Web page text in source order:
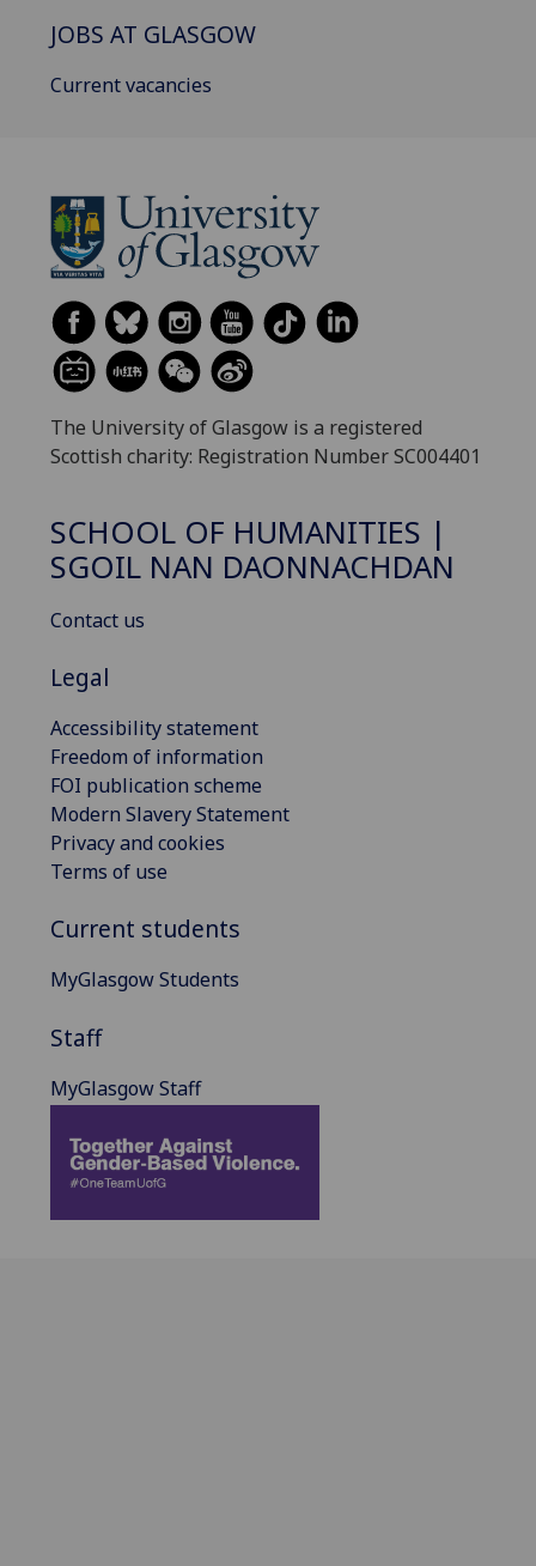
JOBS AT GLASGOW
Current vacancies
The University of Glasgow is a registered
Scottish charity: Registration Number SC004401
SCHOOL OF HUMANITIES |
SGOIL NAN DAONNACHDAN
Contact us
Legal
Accessibility statement
Freedom of information
FOI publication scheme
Modern Slavery Statement
Privacy and cookies
Terms of use
Current students
MyGlasgow Students
Staff
MyGlasgow Staff